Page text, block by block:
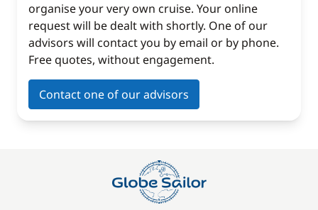
organise your very own cruise. Your online
request will be dealt with shortly. One of our
advisors will contact you by email or by phone.
Free quotes, without engagement.
Contact one of our advisors